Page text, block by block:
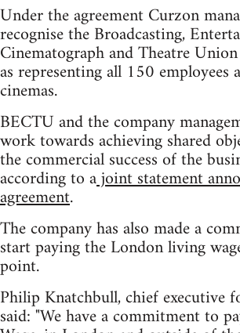
Under the agreement Curzon
recognise the Broadcasting,
Cinematograph and Theatre
as representing all 150 employees
cinemas.
BECTU and the company
work towards achieving shared
the commercial success of the
according to ajoint statement
agreement.
The company has also made a
start paying the London living
point.
Philip Knatchbull, chief executive
said: "We have a commitment to